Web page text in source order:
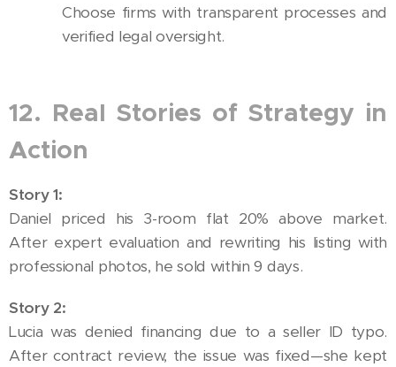
Choose firms with transparent processes and
verified legal oversight.
12. Real Stories of Strategy in
Action
Story 1:
Daniel priced his 3-room flat 20% above market.
After expert evaluation and rewriting his listing with
professional photos, he sold within 9 days.
Story 2:
Lucia was denied financing due to a seller ID typo.
After contract review, the issue was fixed—she kept